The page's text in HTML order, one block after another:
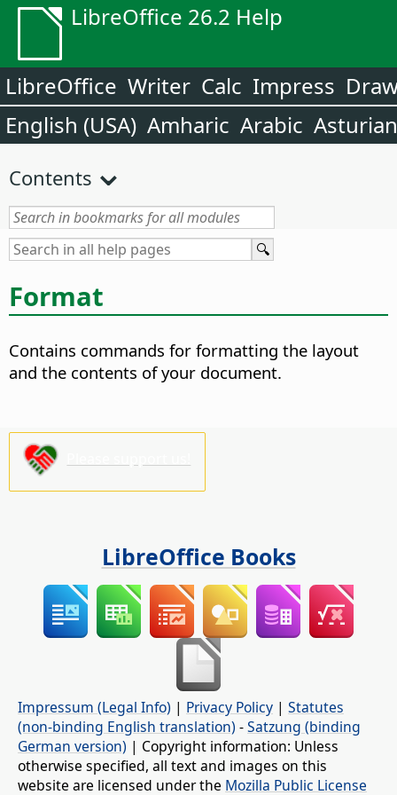
LibreOffice 26.2 Help
LibreOffice Writer Calc Impress
English (USA) Amharic Arabic Asturian
Contents
Format
Contains commands for formatting the layout
and the contents of your document.
LibreOffice Books
Impressum (Legal Info) | Privacy Policy | Statutes
(non-binding English translation) -Satzung (binding
German version) | Copyright information: Unless
otherwise specified, all text and images on this
website are licensed under the Mozilla Public License